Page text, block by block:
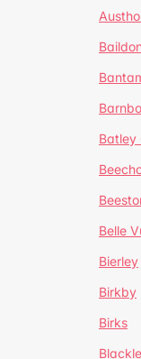
Batley
Belle
Bierley
Birkby
Birks